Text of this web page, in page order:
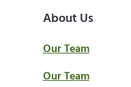
About Us
Our Team
Our Team